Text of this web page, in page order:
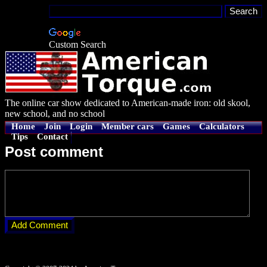
Custom Search
The online car show dedicated to American-made iron: old skool,
new school, and no school
Home Join Login Member cars Games
Calculators
Tips
Contact
Post comment